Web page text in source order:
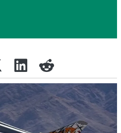
tab)
in new tab)
Share on Linkedin
(opens in new tab)
reddit
(opens in new tab)